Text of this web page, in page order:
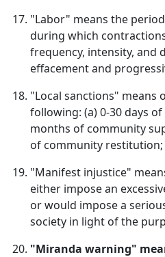
"Labor" means the
during which
frequency, intensity,
effacement and
"Local sanctions" means
following: (a) 0-30 days
months of community
of community restitution;
"Manifest injustice"
either impose an
or would impose a
society in light of the
"Miranda warning"